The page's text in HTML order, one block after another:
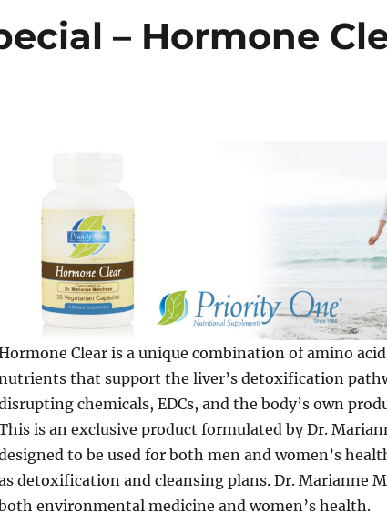
– Hormone
Clear is a unique combination of amino
that support the liver’s detoxification
chemicals, EDCs, and the body’s own
is an exclusive product formulated by Dr.
to be used for both men and women’s
detoxification and cleansing plans. Dr. Marianne
environmental medicine and women’s health.